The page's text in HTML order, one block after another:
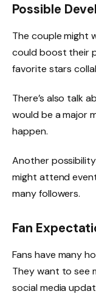
Possible
The couple might
could boost their
favorite stars
There’s also talk
would be a major
happen.
Another
might attend
many followers.
Fan
Fans have many
They want to see
social media